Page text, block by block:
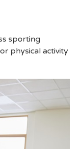
sporting
physical activity